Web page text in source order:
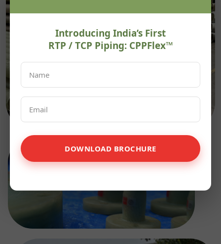
Introducing India’s First
RTP / TCP Piping: CPPFlex™
DOWNLOAD BROCHURE